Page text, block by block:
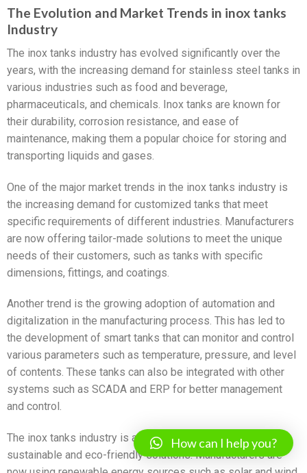
The Evolution and Market Trends in inox tanks
Industry
The inox tanks industry has evolved significantly over the
years, with the increasing demand for stainless steel tanks in
various industries such as food and beverage,
pharmaceuticals, and chemicals. Inox tanks are known for
their durability, corrosion resistance, and ease of
maintenance, making them a popular choice for storing and
transporting liquids and gases.
One of the major market trends in the inox tanks industry is
the increasing demand for customized tanks that meet
specific requirements of different industries. Manufacturers
are now offering tailor-made solutions to meet the unique
needs of their customers, such as tanks with specific
dimensions, fittings, and coatings.
Another trend is the growing adoption of automation and
digitalization in the manufacturing process. This has led to
the development of smart tanks that can monitor and control
various parameters such as temperature, pressure, and level
of contents. These tanks can also be integrated with other
systems such as SCADA and ERP for better management
and control.
The inox tanks industry is also witnessing a shift towards
sustainable and eco-friendly solutions. Manufacturers are
How can I help you?